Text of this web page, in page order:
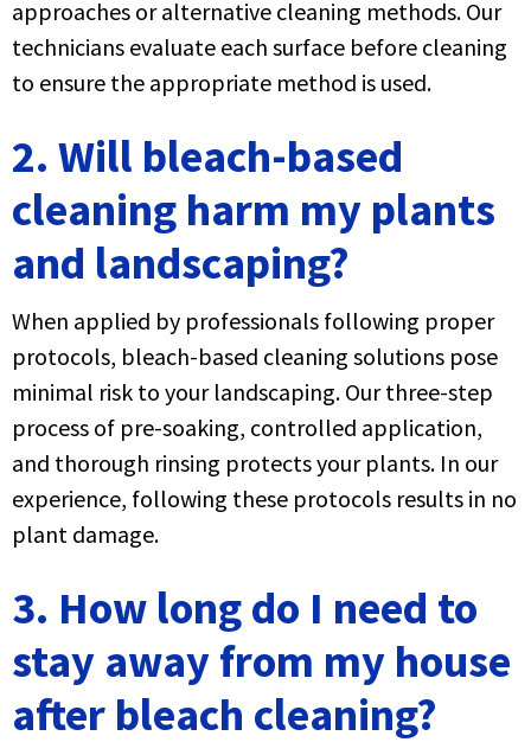
approaches or alternative cleaning methods. Our
technicians evaluate each surface before cleaning
to ensure the appropriate method is used.
2. Will bleach-based
cleaning harm my plants
and landscaping?
When applied by professionals following proper
protocols, bleach-based cleaning solutions pose
minimal risk to your landscaping. Our three-step
process of pre-soaking, controlled application,
and thorough rinsing protects your plants. In our
experience, following these protocols results in no
plant damage.
3. How long do I need to
stay away from my house
after bleach cleaning?